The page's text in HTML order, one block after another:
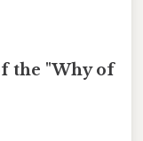
the "Why of